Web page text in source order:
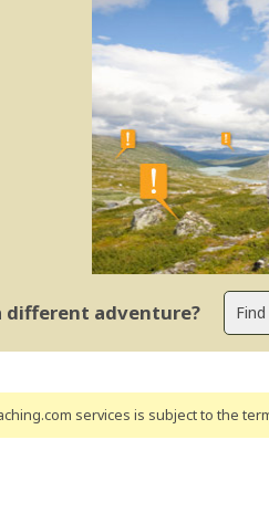
different adventure?
services is subject to the